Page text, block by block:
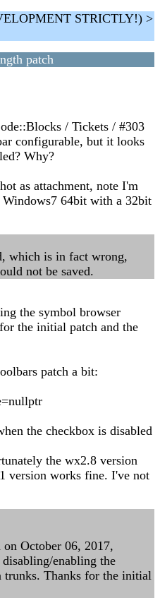
STRICTLY!) >
patch
/ Tickets / #303
configurable, but it looks
Why?
as attachment, note I'm
64bit with a 32bit
which is in fact wrong,
not be saved.
the symbol browser
the initial patch and the
patch a bit:
the checkbox is disabled
the wx2.8 version
version works fine. I've not
October 06, 2017,
enabling the
trunks. Thanks for the initial